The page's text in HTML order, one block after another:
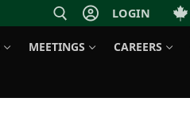
LOGIN
MEETINGS CAREERS